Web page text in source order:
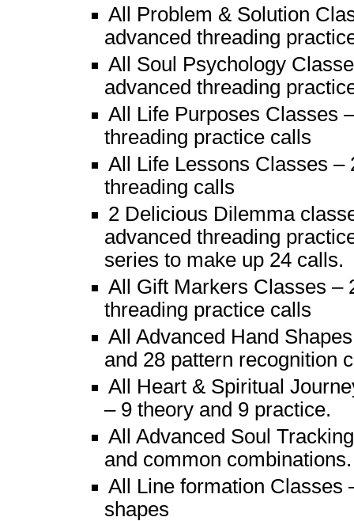
All Problem & Solution
advanced threading
All Soul Psychology
advanced threading
All Life Purposes Classes
threading practice calls
All Life Lessons Classes –
threading calls
2 Delicious Dilemma
advanced threading
series to make up 24 calls.
All Gift Markers Classes –
threading practice calls
All Advanced Hand
and 28 pattern recognition
All Heart & Spiritual
– 9 theory and 9 practice.
All Advanced Soul
and common combinations.
All Line formation Classes
shapes